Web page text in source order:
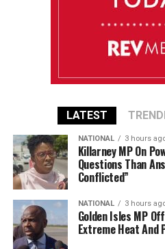
LATEST
NATIONAL 3 hours
Killarney MP On
Questions Than
Conflicted”
NATIONAL 3 hours
Golden Isles MP
Extreme Heat And